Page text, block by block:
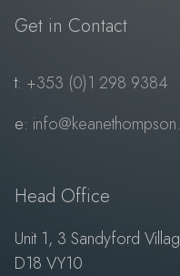
Get in Contact
t: +353 (0)1 298 9384
e:
Head Office
Unit 1, 3 Sandyford
D18 VY10